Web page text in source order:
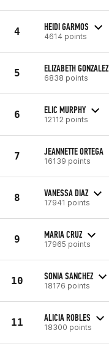
4 HEIDI GARMOS
4614 points
5 ELIZABETH GONZALEZ
6838 points
6 ELIC MURPHY
12112 points
7 JEANNETTE ORTEGA
16139 points
8 VANESSA DIAZ
17941 points
9 MARIA CRUZ
17965 points
10 SONIA SANCHEZ
18176 points
11 ALICIA ROBLES
18300 points